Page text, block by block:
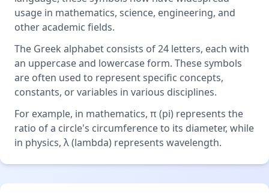
usage in mathematics, science, engineering, and
other academic fields.
The Greek alphabet consists of 24 letters, each with
an uppercase and lowercase form. These symbols
are often used to represent specific concepts,
constants, or variables in various disciplines.
For example, in mathematics, π (pi) represents the
ratio of a circle's circumference to its diameter, while
in physics, λ (lambda) represents wavelength.